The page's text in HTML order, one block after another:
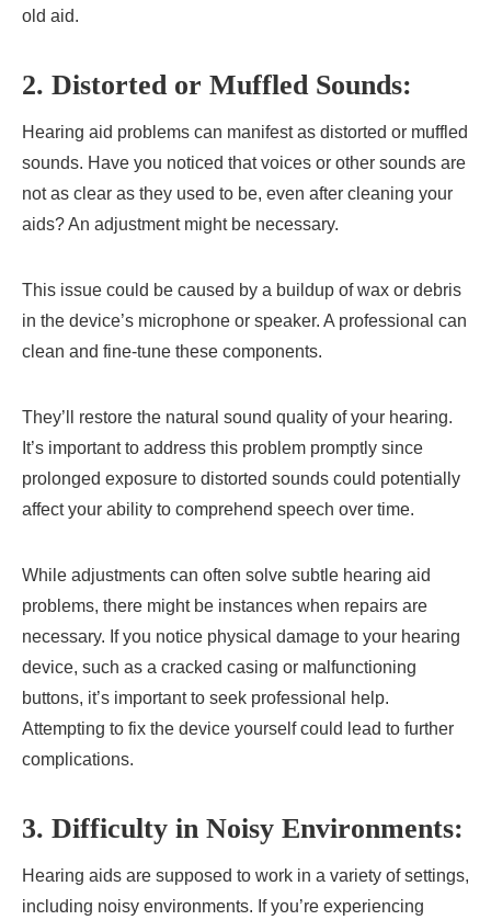
old aid.
2. Distorted or Muffled Sounds:
Hearing aid problems can manifest as distorted or muffled
sounds. Have you noticed that voices or other sounds are
not as clear as they used to be, even after cleaning your
aids? An adjustment might be necessary.
This issue could be caused by a buildup of wax or debris
in the device’s microphone or speaker. A professional can
clean and fine-tune these components.
They’ll restore the natural sound quality of your hearing.
It’s important to address this problem promptly since
prolonged exposure to distorted sounds could potentially
affect your ability to comprehend speech over time.
While adjustments can often solve subtle hearing aid
problems, there might be instances when repairs are
necessary. If you notice physical damage to your hearing
device, such as a cracked casing or malfunctioning
buttons, it’s important to seek professional help.
Attempting to fix the device yourself could lead to further
complications.
3. Difficulty in Noisy Environments:
Hearing aids are supposed to work in a variety of settings,
including noisy environments. If you’re experiencing